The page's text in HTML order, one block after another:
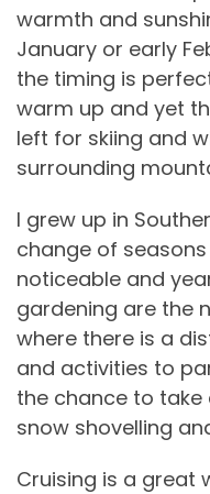
warmth and
January or early
the timing is
warm up and yet
left for skiing and
surrounding
I grew up in
change of
noticeable and
gardening are the
where there is a
and activities to
the chance to
snow shovelling
Cruising is a great